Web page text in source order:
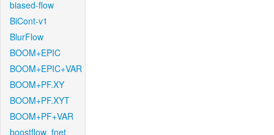
biased-flow
BiCont-v1
BlurFlow
BOOM+EPIC
BOOM+EPIC+VAR
BOOM+PF.XY
BOOM+PF.XYT
BOOM+PF+VAR
boostflow_fnet